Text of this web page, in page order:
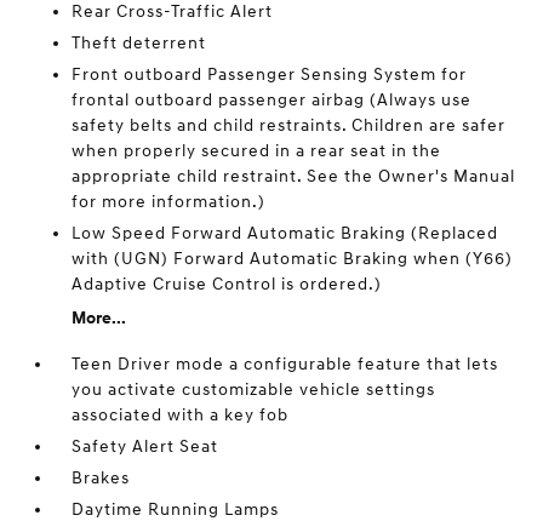
Rear Cross-Traffic Alert
Theft deterrent
Front outboard Passenger Sensing System for
frontal outboard passenger airbag (Always use
safety belts and child restraints. Children are safer
when properly secured in a rear seat in the
appropriate child restraint. See the Owner's Manual
for more information.)
Low Speed Forward Automatic Braking (Replaced
with (UGN) Forward Automatic Braking when (Y66)
Adaptive Cruise Control is ordered.)
More...
Teen Driver mode a configurable feature that lets
you activate customizable vehicle settings
associated with a key fob
Safety Alert Seat
Brakes
Daytime Running Lamps